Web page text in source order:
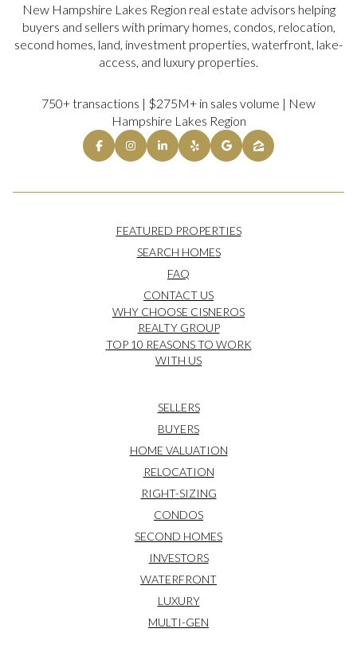
New Hampshire Lakes Region real estate advisors helping
buyers and sellers with primary homes, condos, relocation,
second homes, land, investment properties, waterfront, lake-
access, and luxury properties.
750+ transactions | $275M+ in sales volume | New
Hampshire Lakes Region
FEATURED PROPERTIES
SEARCH HOMES
FAQ
CONTACT US
WHY CHOOSE CISNEROS
REALTY GROUP
TOP 10 REASONS TO WORK
WITH US
SELLERS
BUYERS
HOME VALUATION
RELOCATION
RIGHT-SIZING
CONDOS
SECOND HOMES
INVESTORS
WATERFRONT
LUXURY
MULTI-GEN